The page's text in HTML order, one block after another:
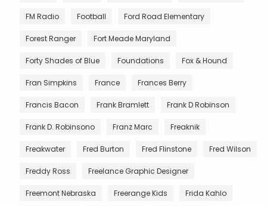
FM Radio Football Ford Road Elementary
Forest Ranger Fort Meade Maryland
Forty Shades of Blue Foundations Fox & Hound
Fran Simpkins France Frances Berry
Francis Bacon Frank Bramlett Frank D Robinson
Frank D. Robinsono Franz Marc Freaknik
Freakwater Fred Burton Fred Flinstone Fred Wilson
Freddy Ross Freelance Graphic Designer
Freemont Nebraska Freerange Kids Frida Kahlo